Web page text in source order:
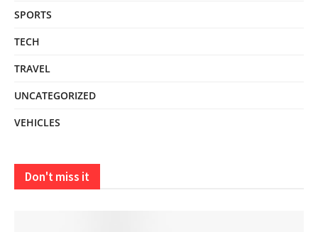
SPORTS
TECH
TRAVEL
UNCATEGORIZED
VEHICLES
Don't miss it